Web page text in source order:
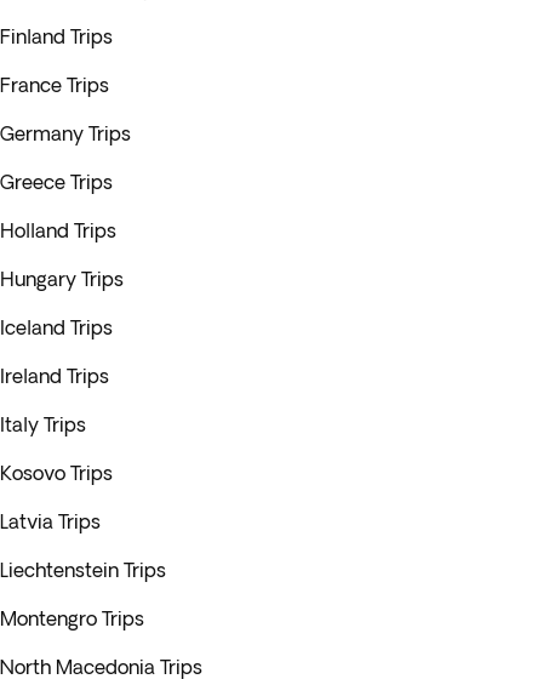
Finland Trips
France Trips
Germany Trips
Greece Trips
Holland Trips
Hungary Trips
Iceland Trips
Ireland Trips
Italy Trips
Kosovo Trips
Latvia Trips
Liechtenstein Trips
Montengro Trips
North Macedonia Trips